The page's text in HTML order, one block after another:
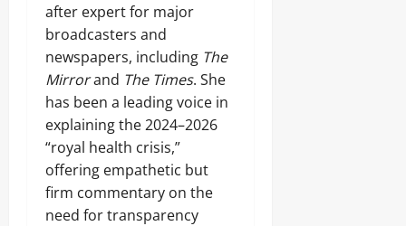
after expert for major
broadcasters and
newspapers, including The
Mirrorand The Times. She
has been a leading voice in
explaining the 2024–2026
“royal health crisis,”
offering empathetic but
firm commentary on the
need for transparency